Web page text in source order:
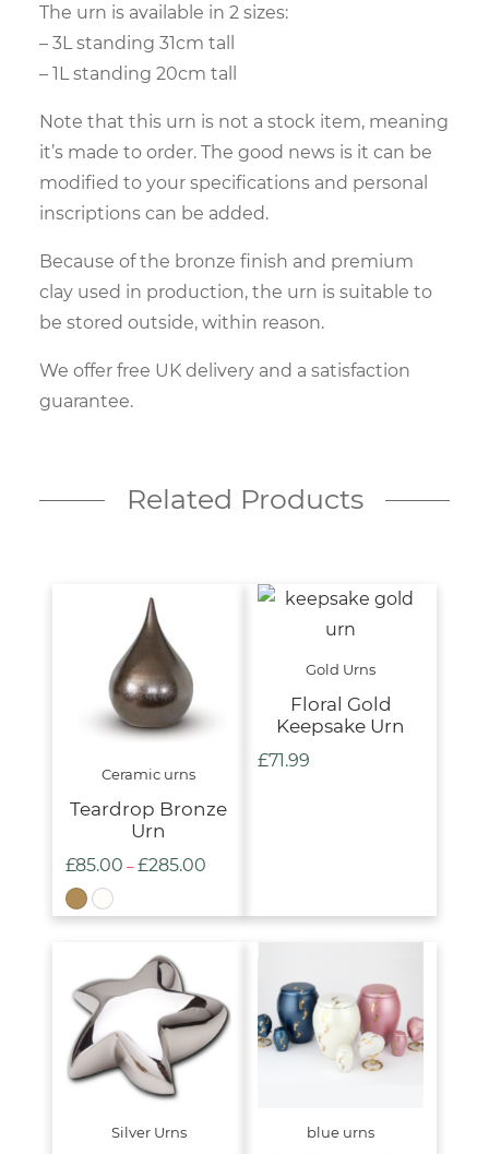
The urn is available in 2 sizes:
– 3L standing 31cm tall
– 1L standing 20cm tall
Note that this urn is not a stock item, meaning
it’s made to order. The good news is it can be
modified to your specifications and personal
inscriptions can be added.
Because of the bronze finish and premium
clay used in production, the urn is suitable to
be stored outside, within reason.
We offer free UK delivery and a satisfaction
guarantee.
Related Products
Ceramic urns
Teardrop Bronze
Urn
£85.00 –£285.00
£85.00
Gold Urns
Floral Gold
Keepsake Urn
£71.99
Silver Urns blue urns